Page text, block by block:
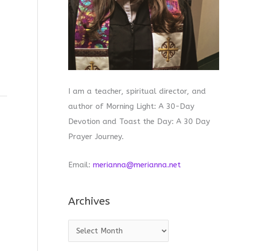
I am a teacher, spiritual director, and
author of Morning Light: A 30-Day
Devotion and Toast the Day: A 30 Day
Prayer Journey.
Email: merianna@merianna.net
Archives
r